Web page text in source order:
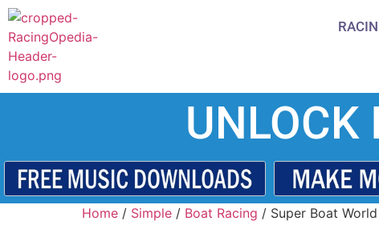
UNLOCK
Home / Simple / Boat Racing / Super Boat